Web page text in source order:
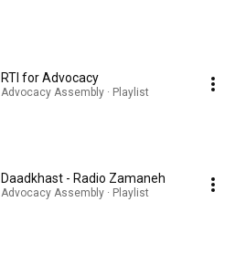
RTI for Advocacy
Advocacy Assembly · Playlist
Daadkhast - Radio Zamaneh
Advocacy Assembly · Playlist